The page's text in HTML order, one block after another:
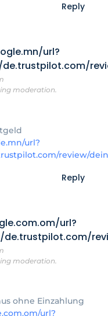
Reply
url?
moderation.
url?
review/
Reply
url?
moderation.
ohne Einzahlung
url?